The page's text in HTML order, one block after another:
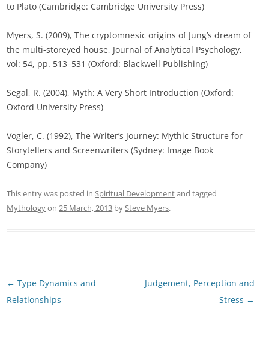
to Plato (Cambridge: Cambridge University Press)
Myers, S. (2009), The cryptomnesic origins of Jung’s dream of
the multi-storeyed house, Journal of Analytical Psychology,
vol: 54, pp. 513–531 (Oxford: Blackwell Publishing)
Segal, R. (2004), Myth: A Very Short Introduction (Oxford:
Oxford University Press)
Vogler, C. (1992), The Writer’s Journey: Mythic Structure for
Storytellers and Screenwriters (Sydney: Image Book
Company)
This entry was posted inSpiritual Developmentand tagged
Mythologyon25 March, 2013 bySteve Myers.
Post
navigation
← Type Dynamics and
Relationships
Judgement, Perception and
Stress →